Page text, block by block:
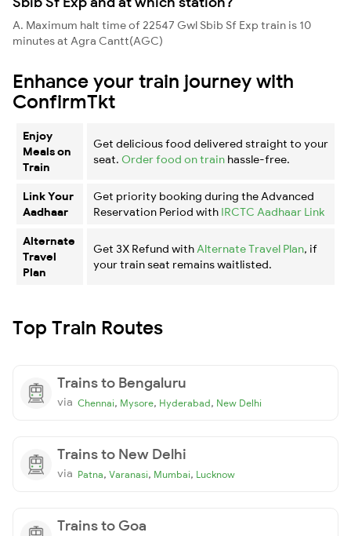
A. Maximum halt time of 22547 Gwl Sbib Sf Exp train is 10
minutes at Agra Cantt(AGC)
Enhance your train journey with
ConfirmTkt
Enjoy
Meals on
Train
Get delicious food delivered straight to your
seat. Order food on train hassle-free.
Link Your
Aadhaar
Get priority booking during the Advanced
Reservation Period with IRCTC Aadhaar Link
Alternate
Travel
Plan
Get 3X Refund with Alternate Travel Plan, if
your train seat remains waitlisted.
Top Train Routes
Trains to Bengaluru
via Chennai, Mysore, Hyderabad, New Delhi
Trains to New Delhi
via Patna, Varanasi, Mumbai, Lucknow
Trains to Goa